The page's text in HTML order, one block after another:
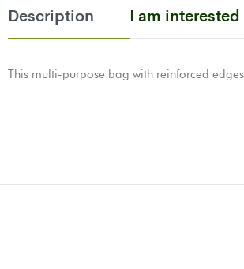
Description I am interested
This multi-purpose bag with reinforced